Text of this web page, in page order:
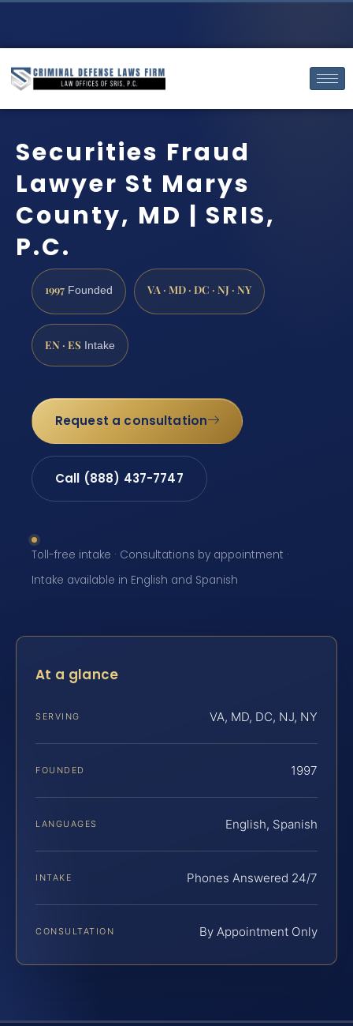
Securities Fraud
Lawyer St Marys
County, MD | SRIS,
P.C.
1997 Founded VA · MD · DC · NJ · NY
EN · ES Intake
Request a consultation
Call (888) 437-7747
Toll-free intake · Consultations by appointment ·
Intake available in English and Spanish
At a glance
SERVING VA, MD, DC, NJ, NY
FOUNDED 1997
LANGUAGES English, Spanish
INTAKE Phones Answered 24/7
CONSULTATION By Appointment Only